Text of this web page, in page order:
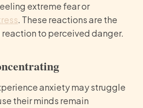
extreme fear or
. These reactions are the
reaction to perceived danger.
anxiety may struggle
their minds remain